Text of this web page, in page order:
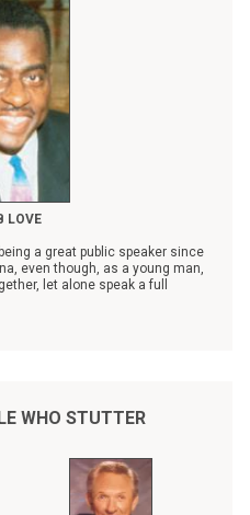
LOVE
a great public speaker since
even though, as a young man,
let alone speak a full
thinking he could do his
WHO STUTTER